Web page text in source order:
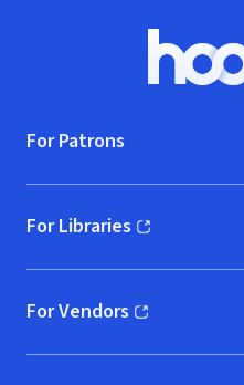
For Patrons
For Libraries
(opens in new window)
For Vendors
(opens in new window)